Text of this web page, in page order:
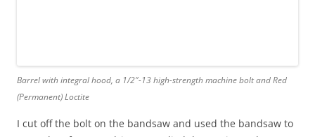
Barrel with integral hood, a 1/2″-13 high-strength machine bolt and Red
(Permanent) Loctite
I cut off the bolt on the bandsaw and used the bandsaw to